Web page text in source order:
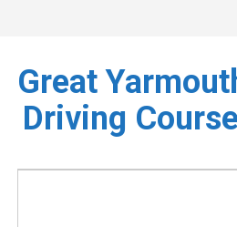
Great
Driving